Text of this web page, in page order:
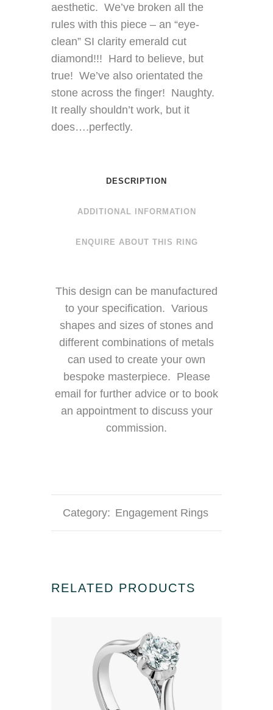
aesthetic. We’ve broken all the
rules with this piece – an “eye-
clean” SI clarity emerald cut
diamond!!! Hard to believe, but
true! We’ve also orientated the
stone across the finger! Naughty.
It really shouldn’t work, but it
does….perfectly.
DESCRIPTION
ADDITIONAL INFORMATION
ENQUIRE ABOUT THIS RING
This design can be manufactured
to your specification. Various
shapes and sizes of stones and
different combinations of metals
can used to create your own
bespoke masterpiece. Please
email for further advice or to book
an appointment to discuss your
commission.
Category: Engagement Rings
RELATED PRODUCTS